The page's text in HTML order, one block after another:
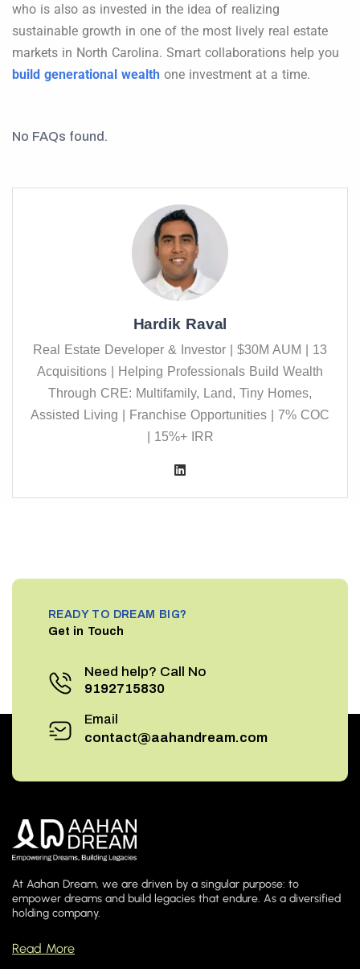
who is also as invested in the idea of realizing
sustainable growth in one of the most lively real estate
markets in North Carolina. Smart collaborations help you
build generational wealth one investment at a time.
No FAQs found.
Hardik Raval
Real Estate Developer & Investor | $30M AUM | 13
Acquisitions | Helping Professionals Build Wealth
Through CRE: Multifamily, Land, Tiny Homes,
Assisted Living | Franchise Opportunities | 7% COC
| 15%+ IRR
READY TO DREAM BIG?
Get in Touch
Need help? Call No
9192715830
Email
contact@aahandream.com
At Aahan Dream, we are driven by a singular purpose: to
empower dreams and build legacies that endure. As a diversified
holding company.
Read More